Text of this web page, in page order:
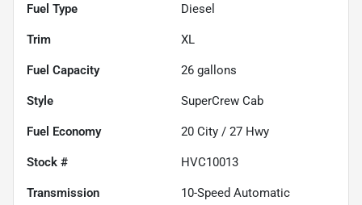
Fuel Type Diesel
Trim XL
Fuel Capacity 26 gallons
Style SuperCrew Cab
Fuel Economy 20 City / 27 Hwy
Stock # HVC10013
Transmission 10-Speed Automatic